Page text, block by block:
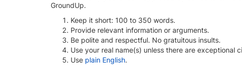
GroundUp.
Keep it short: 100 to 350 words.
Provide relevant information or arguments.
Be polite and respectful. No gratuitous insults.
Use your real name(s) unless there are exceptional
Use plain English.